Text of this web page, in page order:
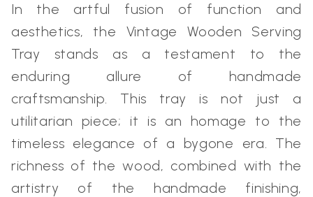
In the artful fusion of function and
aesthetics, the Vintage Wooden Serving
Tray stands as a testament to the
enduring allure of handmade
craftsmanship. This tray is not just a
utilitarian piece; it is an homage to the
timeless elegance of a bygone era. The
richness of the wood, combined with the
artistry of the handmade finishing,